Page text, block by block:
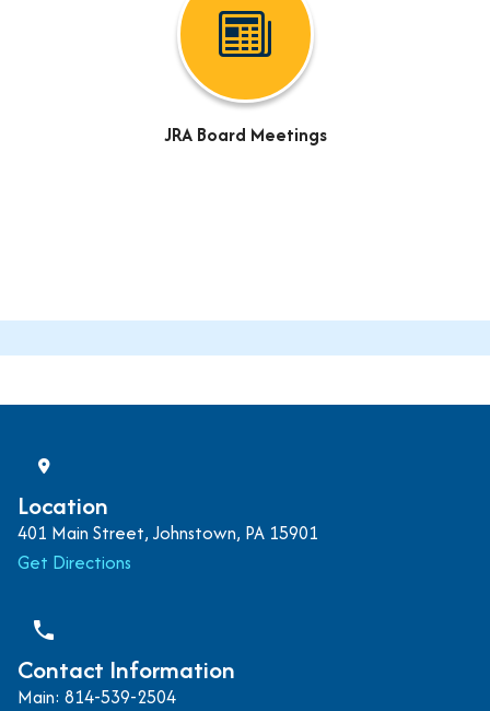
JRA Board Meetings
Location
401 Main Street, Johnstown, PA 15901
Get Directions
phone
Contact Information
Main: 814-539-2504